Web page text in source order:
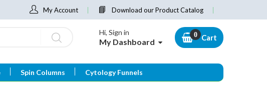
My Account Download our Product Catalog
Hi, Sign in
My Dashboard Cart
Spin Columns Cytology Funnels